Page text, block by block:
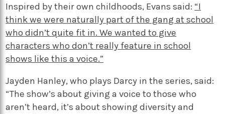
Inspired by their own childhoods, Evans said: “I
think we were naturally part of the gang at school
who didn’t quite fit in. We wanted to give
characters who don’t really feature in school
shows like this a voice.”
Jayden Hanley, who plays Darcy in the series, said:
“The show’s about giving a voice to those who
aren’t heard, it’s about showing diversity and